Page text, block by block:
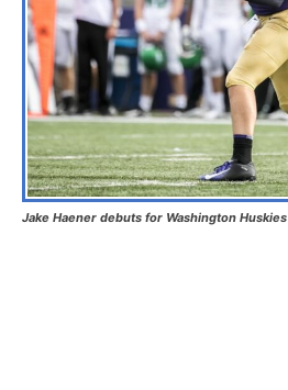
Jake Haener debuts for Washington Huskies